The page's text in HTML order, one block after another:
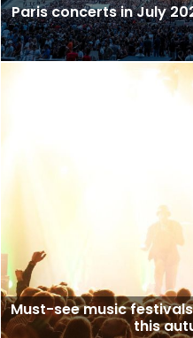
Paris concerts in July
Must-see music
this